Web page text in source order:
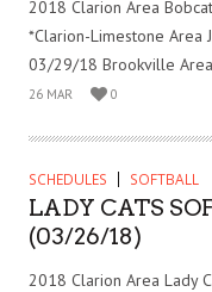
2018 Clarion Area
*Clarion-Limestone Area
03/29/18 Brookville
26 MAR 0
SCHEDULES SOFTBALL
LADY CATS
(03/26/18)
2018 Clarion Area Lady